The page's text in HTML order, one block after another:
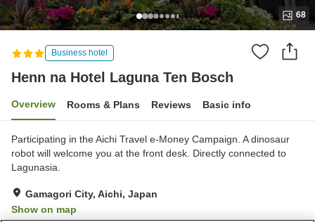
68
Business hotel
Henn na Hotel Laguna Ten Bosch
Overview Rooms & Plans Reviews Basic info
Participating in the Aichi Travel e-Money Campaign. A dinosaur
robot will welcome you at the front desk. Directly connected to
Lagunasia.
Gamagori City, Aichi, Japan
Show on map